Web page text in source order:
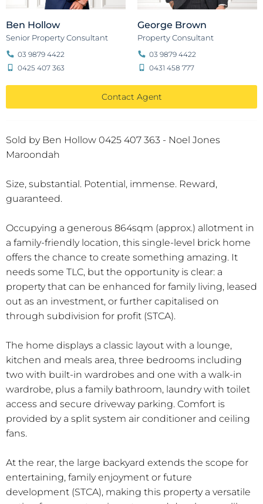
Sold by Ben Hollow 0425 407 363 - Noel Jones
Maroondah
Size, substantial. Potential, immense. Reward,
guaranteed.
Occupying a generous 864sqm (approx.) allotment in
a family-friendly location, this single-level brick home
offers the chance to create something amazing. It
needs some TLC, but the opportunity is clear: a
property that can be enhanced for family living, leased
out as an investment, or further capitalised on
through subdivision for profit (STCA).
The home displays a classic layout with a lounge,
kitchen and meals area, three bedrooms including
two with built-in wardrobes and one with a walk-in
wardrobe, plus a family bathroom, laundry with toilet
access and secure driveway parking. Comfort is
provided by a split system air conditioner and ceiling
fans.
At the rear, the large backyard extends the scope for
entertaining, family enjoyment or future
development (STCA), making this property a versatile
Ben Hollow
Senior Property Consultant
03 9879 4422
0425 407 363
George Brown
Property Consultant
03 9879 4422
0431 458 777
Contact Agent